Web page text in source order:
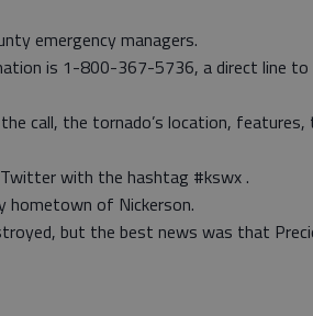
emergency managers.
is 1-800-367-5736, a direct line
call, the tornado’s location,
with the hashtag #kswx .
hometown of Nickerson.
but the best news was that